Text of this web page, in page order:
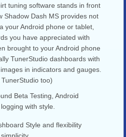
tuning software stands in front
Shadow Dash MS provides not
your Android phone or tablet,
you have appreciated with
brought to your Android phone
TunerStudio dashboards with
in indicators and gauges.
too)
Beta Testing, Android
with style.
Style and flexibility